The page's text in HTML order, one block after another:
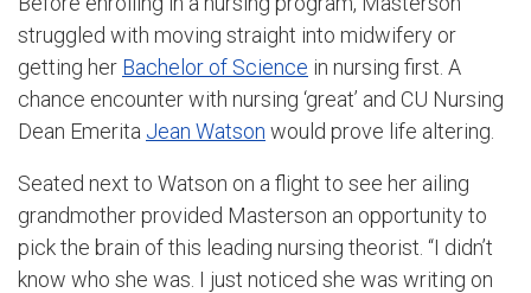
struggled with moving straight into midwifery or
getting her Bachelor of Science in nursing first. A
chance encounter with nursing ‘great’ and CU Nursing
Dean Emerita Jean Watson would prove life altering.
Seated next to Watson on a flight to see her ailing
grandmother provided Masterson an opportunity to
pick the brain of this leading nursing theorist. “I didn’t
know who she was. I just noticed she was writing on